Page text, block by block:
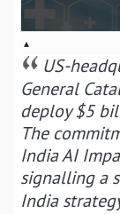
▴
US-
General
deploy $5
The
India AI
signalling a
India